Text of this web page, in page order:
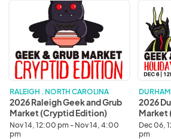
Geek
Grub
Market
(Cryptid
Edition)
RALEIGH . NORTH CAROLINA
2026 Raleigh Geek and Grub
Market (Cryptid Edition)
Nov 14, 12:00 pm - Nov 14, 4:00
pm
2026
Durham
Geek
and
Grub
Market
(Holiday
Edition)
2026
Market
Edition)
Dec 06,
pm